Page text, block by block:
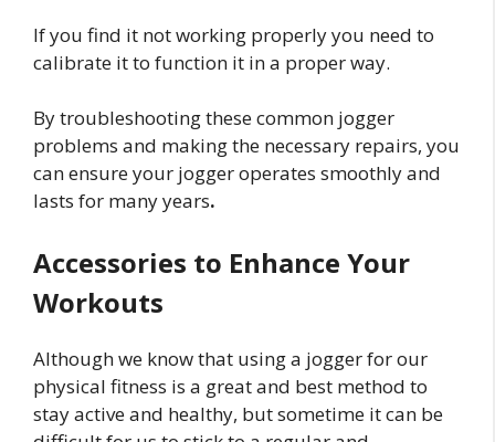
If you find it not working properly you need to
calibrate it to function it in a proper way.
By troubleshooting these common jogger
problems and making the necessary repairs, you
can ensure your jogger operates smoothly and
lasts for many years.
Accessories to Enhance Your
Workouts
Although we know that using a jogger for our
physical fitness is a great and best method to
stay active and healthy, but sometime it can be